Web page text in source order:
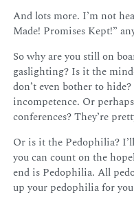
And lots more. I’m not
Made! Promises Kept!”
So why are you still on
gaslighting? Is it the
don’t even bother to
incompetence. Or
conferences? They’re
Or is it the Pedophilia?
you can count on the
end is Pedophilia. All
up your pedophilia for